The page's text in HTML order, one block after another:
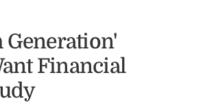
Generation'
Financial